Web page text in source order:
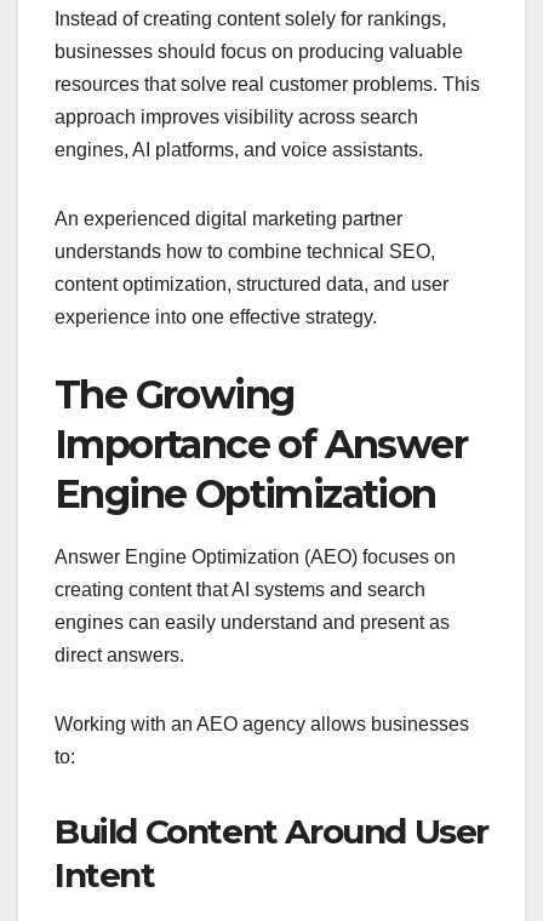
Instead of creating content solely for rankings,
businesses should focus on producing valuable
resources that solve real customer problems. This
approach improves visibility across search
engines, AI platforms, and voice assistants.
An experienced digital marketing partner
understands how to combine technical SEO,
content optimization, structured data, and user
experience into one effective strategy.
The Growing
Importance of Answer
Engine Optimization
Answer Engine Optimization (AEO) focuses on
creating content that AI systems and search
engines can easily understand and present as
direct answers.
Working with an AEO agency allows businesses
to:
Build Content Around User
Intent